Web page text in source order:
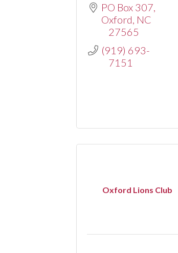
PO Box 307
Oxford NC
27565
(919) 693-
7151
Oxford Lions Club